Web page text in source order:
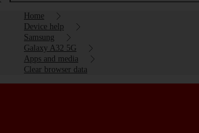
Home
Device help
Samsung
Galaxy A32 5G
Apps and media
Clear browser data